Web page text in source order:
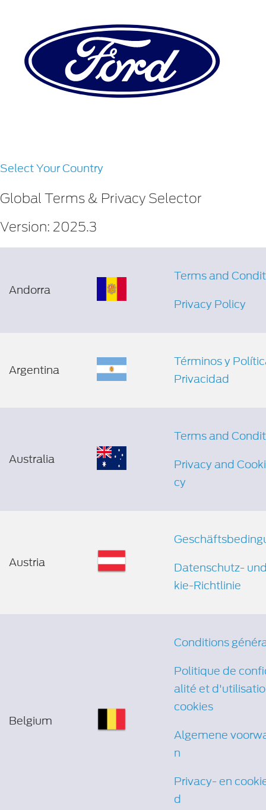
Select Your Country
Global Terms & Privacy Selector
Version: 2025.3
Andorra
Terms and
Privacy Policy
Argentina
Términos y
Privacidad
Australia
Terms and
Privacy and
cy
Austria
Datenschutz-
kie-Richtlinie
Belgium
Conditions
Politique de
alité et
cookies
Algemene
n
Privacy- en
d